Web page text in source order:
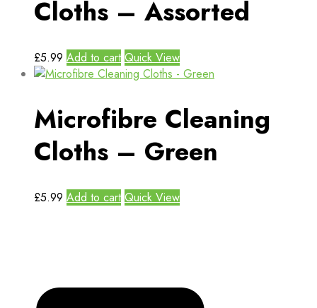
Cloths – Assorted
£5.99 Add to cart Quick View
Microfibre Cleaning
Cloths – Green
£5.99 Add to cart Quick View